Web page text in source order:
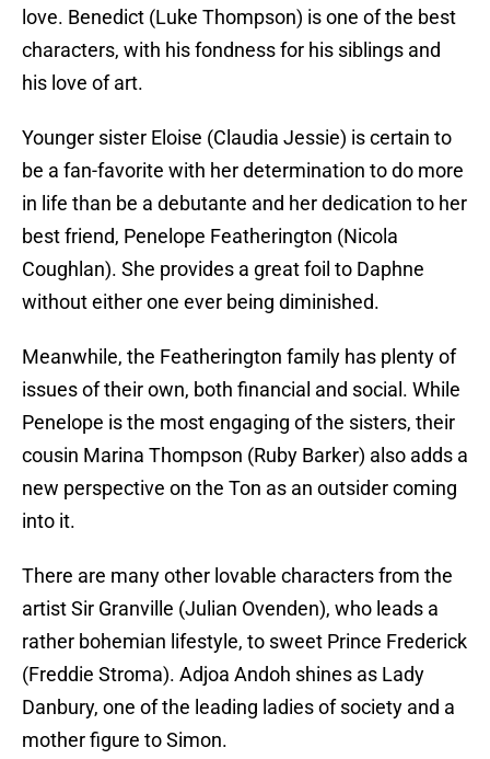
love. Benedict (Luke Thompson) is one of the best
characters, with his fondness for his siblings and
his love of art.
Younger sister Eloise (Claudia Jessie) is certain to
be a fan-favorite with her determination to do more
in life than be a debutante and her dedication to her
best friend, Penelope Featherington (Nicola
Coughlan). She provides a great foil to Daphne
without either one ever being diminished.
Meanwhile, the Featherington family has plenty of
issues of their own, both financial and social. While
Penelope is the most engaging of the sisters, their
cousin Marina Thompson (Ruby Barker) also adds a
new perspective on the Ton as an outsider coming
into it.
There are many other lovable characters from the
artist Sir Granville (Julian Ovenden), who leads a
rather bohemian lifestyle, to sweet Prince Frederick
(Freddie Stroma). Adjoa Andoh shines as Lady
Danbury, one of the leading ladies of society and a
mother figure to Simon.